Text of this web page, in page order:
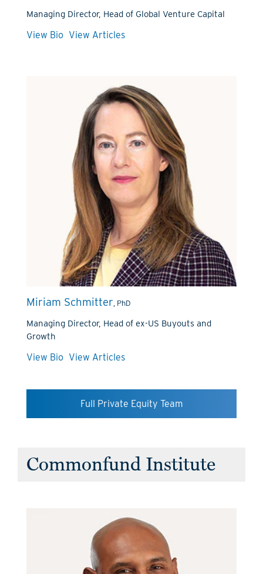
Managing Director, Head of Global Venture Capital
View Bio View Articles
Miriam Schmitter, PhD
Managing Director, Head of ex-US Buyouts and
Growth
View Bio View Articles
Full Private Equity Team
Commonfund Institute